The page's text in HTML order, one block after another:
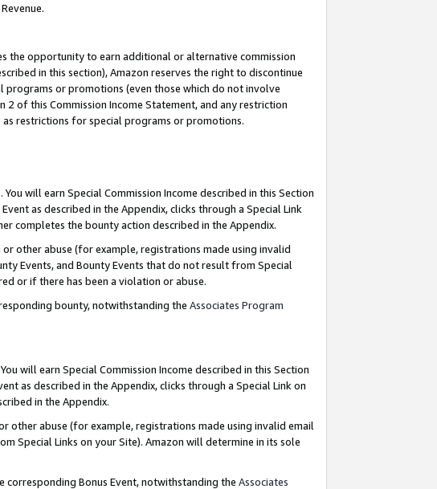
the opportunity to earn additional or alternative commission
in this section), Amazon reserves the right to discontinue
or promotions (even those which do not involve
of this Commission Income Statement, and any restriction
restrictions for special programs or promotions.
You will earn Special Commission Income described in this Section
as described in the Appendix, clicks through a Special Link
completes the bounty action described in the Appendix.
other abuse (for example, registrations made using invalid
Events, and Bounty Events that do not result from Special
or if there has been a violation or abuse.
bounty, notwithstanding the Associates Program
You will earn Special Commission Income described in this Section
as described in the Appendix, clicks through a Special Link on
in the Appendix.
other abuse (for example, registrations made using invalid email
Special Links on your Site). Amazon will determine in its sole
corresponding Bonus Event, notwithstanding the Associates